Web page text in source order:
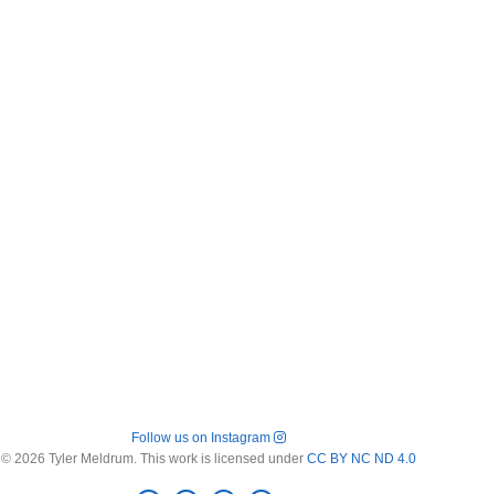
Follow us on Instagram
© 2026 Tyler Meldrum. This work is licensed under CC BY NC ND 4.0